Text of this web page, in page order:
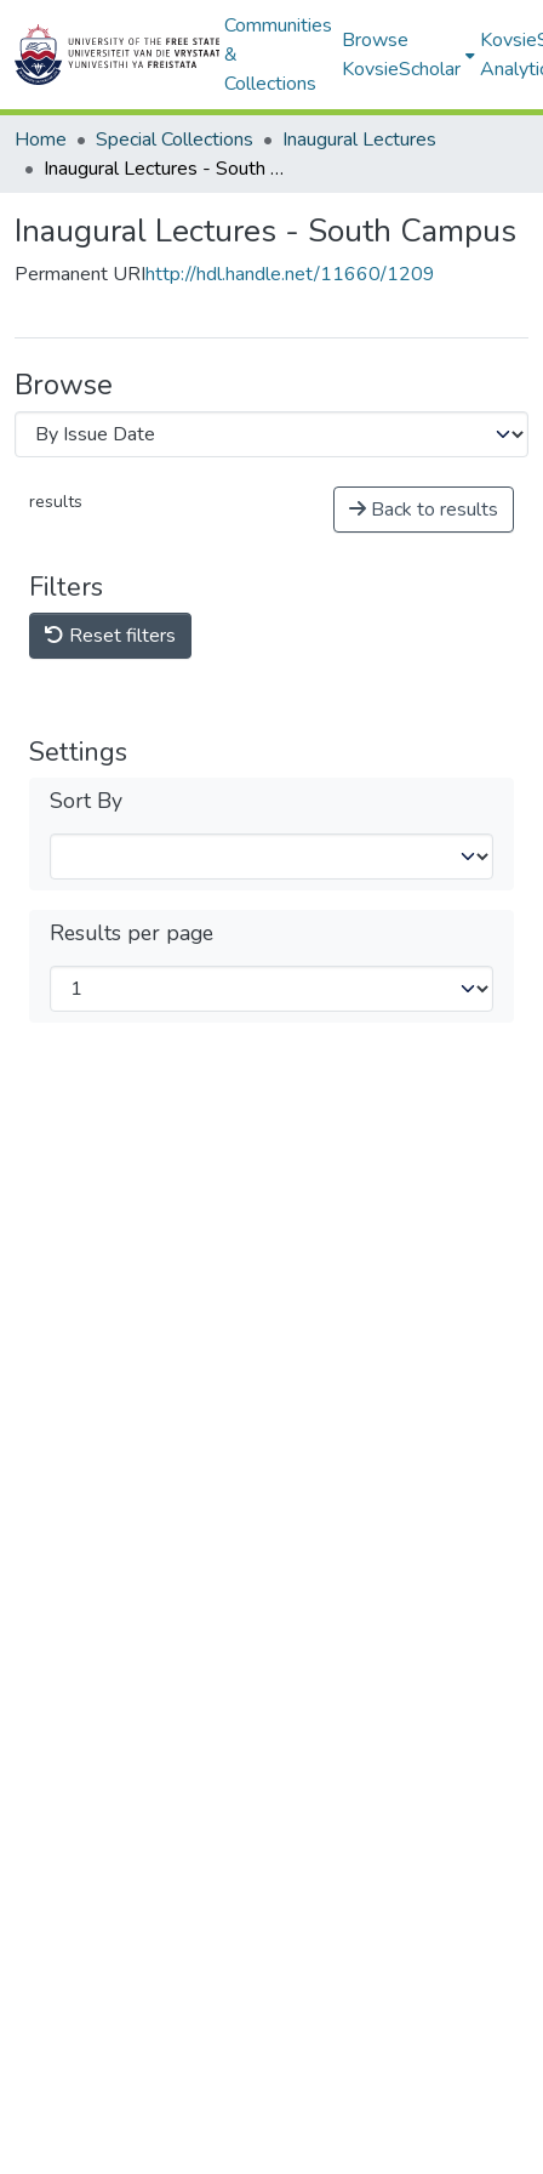
Communities
&
Collections
Browse
KovsieScholar
Home Special Collections
Inaugural Lectures
Inaugural Lectures - South Campus
Inaugural Lectures - South Campus
Permanent URIhttp://hdl.handle.net/11660/1209
Browse
results Back to results
Filters
Reset filters
Settings
Sort By
Results per page